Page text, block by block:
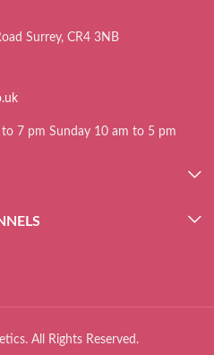
Surrey, CR4 3NB
7 pm Sunday 10 am to 5 pm
All Rights Reserved.